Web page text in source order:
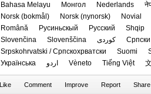
Bahasa Melayu
Монгол Nederlands
‪Norsk (bokmål)‬
‪Norsk (nynorsk)‬
Novial
Română
Русиньскый Русский
Shqip
Slovenčina
Slovenščina کوردی
Srpskohrvatski / Српскохрватски
Suomi
Українська
اردو Vèneto Tiếng Việt